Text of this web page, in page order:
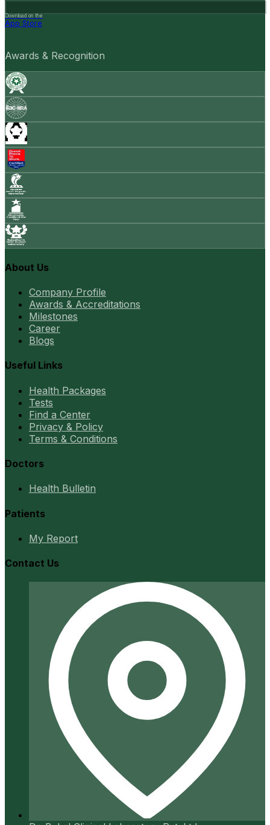
Download on the
App Store
Awards & Recognition
About Us
Company Profile
Awards & Accreditations
Milestones
Career
Blogs
Useful Links
Health Packages
Tests
Find a Center
Privacy & Policy
Terms & Conditions
Doctors
Health Bulletin
Patients
My Report
Contact Us